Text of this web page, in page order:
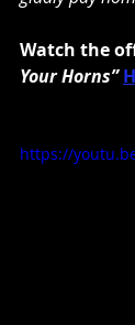
Watch the
Your Horns”
https://